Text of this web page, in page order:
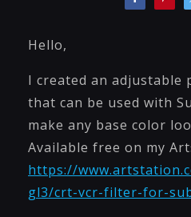
Hello,
I created an adjustable
that can be used with
make any base color
Available free on my
https://
gl3/crt-vcr-filter-for-